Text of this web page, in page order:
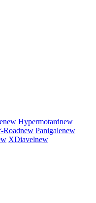
new Hypermotardnew
Roadnew Panigalenew
XDiavelnew